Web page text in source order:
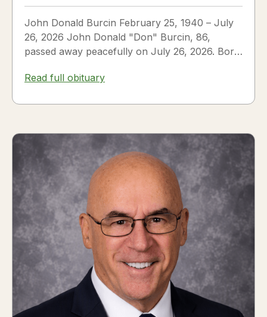
John Donald Burcin February 25, 1940 – July
26, 2026 John Donald "Don" Burcin, 86,
passed away peacefully on July 26, 2026. Born
Read full obituary